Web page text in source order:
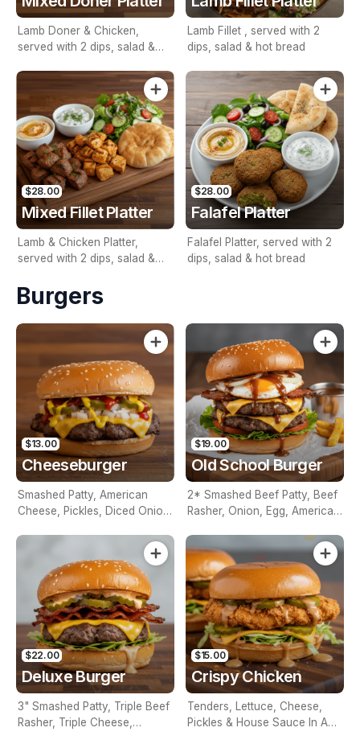
Lamb Doner & Chicken,
served with 2 dips, salad &
Lamb Fillet , served with 2
dips, salad & hot bread
$28.00
Mixed Fillet Platter
Lamb & Chicken Platter,
served with 2 dips, salad &
$28.00
Falafel Platter
Falafel Platter, served with 2
dips, salad & hot bread
Burgers
$13.00
Cheeseburger
Smashed Patty, American
Cheese, Pickles, Diced Onion,
$19.00
Old School Burger
2* Smashed Beef Patty, Beef
Rasher, Onion, Egg, American
House Sauce On A Brioche
Bun
$22.00
Deluxe Burger
3" Smashed Patty, Triple Beef
Rasher, Triple Cheese,
$15.00
Crispy Chicken
Tenders, Lettuce, Cheese,
Pickles & House Sauce In A